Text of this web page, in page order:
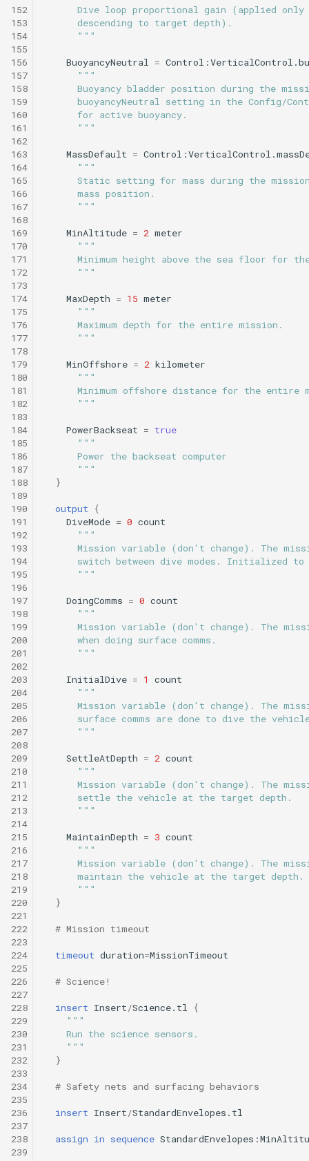
152
153
154
155
156
157
158
159
160
161
162
163
164
165
166
167
168
169
170
171
172
173
174
175
176
177
178
179
180
181
182
183
184
185
186
187
188
189
190
191
192
193
194
195
196
197
198
199
200
201
202
203
204
205
206
207
208
209
210
211
212
213
214
215
216
217
218
219
220
221
222
223
224
225
226
227
228
229
230
231
232
233
234
235
236
237
238
239
Dive loop proportional gain (applied only
      descending to target depth).
      """
BuoyancyNeutral =
"""
Buoyancy bladder position during the
buoyancyNeutral setting in the Config/
      for active buoyancy.
      """
MassDefault =
"""
Static setting for mass during the
      mass position.
      """
MinAltitude = 2 meter
"""
Minimum height above the sea floor for
      """
MaxDepth = 15 meter
"""
      Maximum depth for the entire mission.
      """
MinOffshore = 2 kilometer
"""
Minimum offshore distance for the entire
      """
PowerBackseat = true
"""
      Power the backseat computer
      """
}
output
{
DiveMode = 0 count
"""
Mission variable (don't change). The
switch between dive modes. Initialized to
      """
DoingComms = 0 count
"""
Mission variable (don't change). The
      when doing surface comms.
      """
InitialDive = 1
count
"""
Mission variable (don't change). The
surface comms are done to dive the
      """
SettleAtDepth = 2 count
"""
Mission variable (don't change). The
      settle the vehicle at the target depth.
      """
MaintainDepth = 3 count
"""
Mission variable (don't change). The
      maintain the vehicle at the target depth.
      """
}
# Mission timeout
timeout duration=MissionTimeout
# Science!
insert Insert/Science.tl
{
"""
    Run the science sensors.
    """
}
# Safety nets and surfacing behaviors
insert Insert/StandardEnvelopes.tl
assign in sequence